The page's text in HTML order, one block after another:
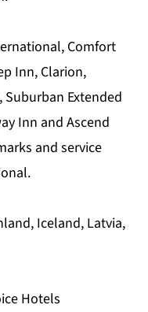
Comfort
Inn, Clarion,
Suburban Extended
Inn and Ascend
and service
Iceland, Latvia,
Hotels